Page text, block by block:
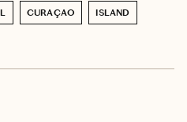
CURAÇAO ISLAND